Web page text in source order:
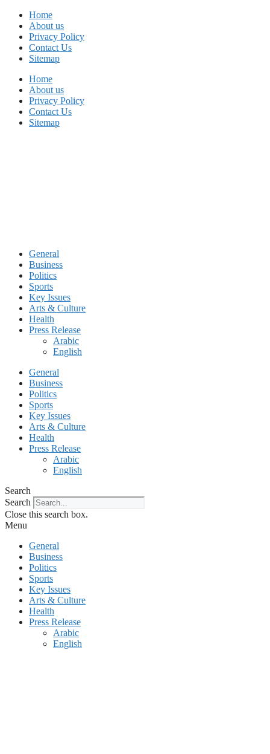
Skip
content
Home
About us
Privacy Policy
Contact Us
Sitemap
Home
About us
Privacy Policy
Contact Us
Sitemap
General
Business
Politics
Sports
Key Issues
Arts & Culture
Health
Press Release
Arabic
English
General
Business
Politics
Sports
Key Issues
Arts & Culture
Health
Press Release
Arabic
English
Search
Search
Close this search box.
Menu
General
Business
Politics
Sports
Key Issues
Arts & Culture
Health
Press Release
Arabic
English